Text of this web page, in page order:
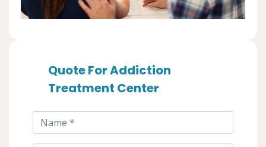
Quote For Addiction
Treatment Center